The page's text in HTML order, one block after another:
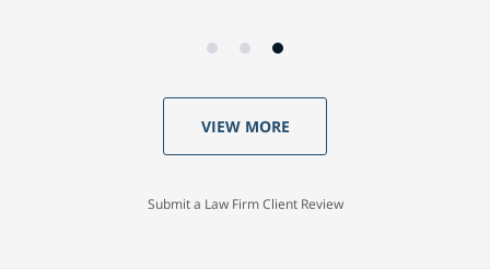
VIEW MORE
Submit a Law Firm Client Review